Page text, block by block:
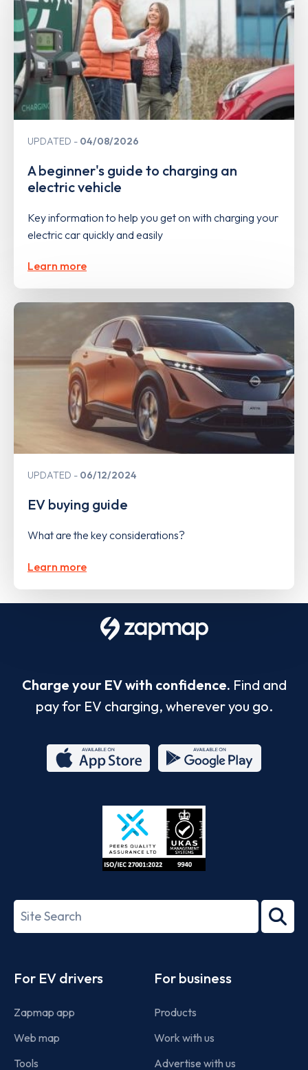
UPDATED 04/08/2026
A beginner's guide to charging an
electric vehicle
Key information to help you get on with charging your
electric car quickly and easily
Learn more
UPDATED 06/12/2024
EV buying guide
What are the key considerations?
Learn more
Charge your EV with confidence. Find and
pay for EV charging, wherever you go.
Store
27001-
Search
term
For EV drivers
Zapmap app
Web map
Tools
For business
Products
Work with us
Advertise with us